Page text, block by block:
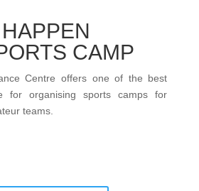
CAMP
Centre offers one of the best
for organising sports camps for
teams.